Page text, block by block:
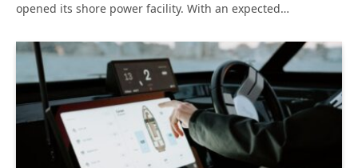
opened its shore power facility. With an expected…